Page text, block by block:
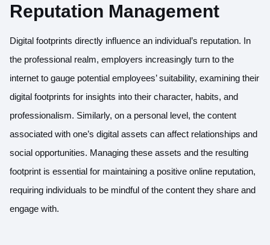
Reputation Management
Digital footprints directly influence an individual’s reputation. In
the professional realm, employers increasingly turn to the
internet to gauge potential employees’ suitability, examining their
digital footprints for insights into their character, habits, and
professionalism. Similarly, on a personal level, the content
associated with one’s digital assets can affect relationships and
social opportunities. Managing these assets and the resulting
footprint is essential for maintaining a positive online reputation,
requiring individuals to be mindful of the content they share and
engage with.